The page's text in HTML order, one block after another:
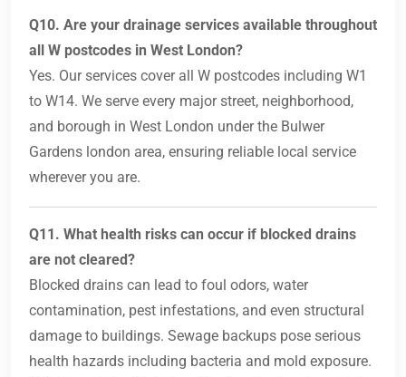
Q10. Are your drainage services available throughout
all W postcodes in West London?
Yes. Our services cover all W postcodes including W1
to W14. We serve every major street, neighborhood,
and borough in West London under the Bulwer
Gardens london area, ensuring reliable local service
wherever you are.
Q11. What health risks can occur if blocked drains
are not cleared?
Blocked drains can lead to foul odors, water
contamination, pest infestations, and even structural
damage to buildings. Sewage backups pose serious
health hazards including bacteria and mold exposure.